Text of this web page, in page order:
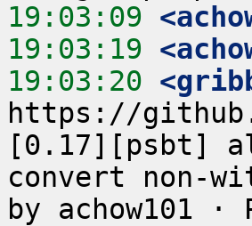
19:03:09
19:03:19
19:03:20
https://
[0.17][psbt]
convert non-
by achow101